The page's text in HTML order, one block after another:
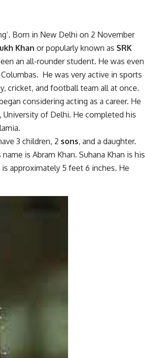
Born in New Delhi on 2 November
Khan or popularly known as SRK
an all-rounder student. He was even
He was very active in sports
cricket, and football team all at once.
considering acting as a career. He
University of Delhi. He completed his
3 children, 2 sons, and a daughter.
is Abram Khan. Suhana Khan is his
is approximately 5 feet 6 inches. He